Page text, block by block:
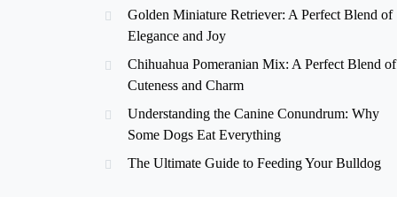
Golden Miniature Retriever: A Perfect Blend of
Elegance and Joy
Chihuahua Pomeranian Mix: A Perfect Blend of
Cuteness and Charm
Understanding the Canine Conundrum: Why
Some Dogs Eat Everything
The Ultimate Guide to Feeding Your Bulldog